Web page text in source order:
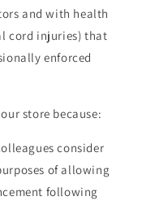
and with health
cord injuries) that
enforced
store because:
consider
of allowing
following